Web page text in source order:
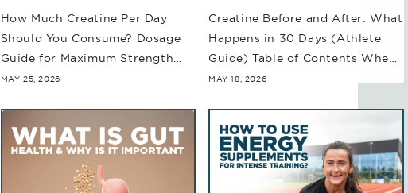
How Much Creatine Per Day
Should You Consume? Dosage
Guide for Maximum Strength
Table of Contents When it
environments, creatine is one...
MAY 25, 2026
Creatine Before and After: What
Happens in 30 Days (Athlete
Guide) Table of Contents When
it comes to athletes seeking
and post-creatine outcomes...
MAY 18, 2026